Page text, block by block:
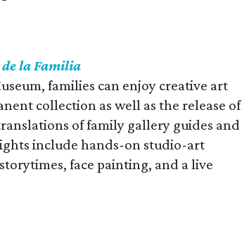
la Familia
families can enjoy creative art
collection as well as the release of
of family gallery guides and
include hands-on studio-art
face painting, and a live